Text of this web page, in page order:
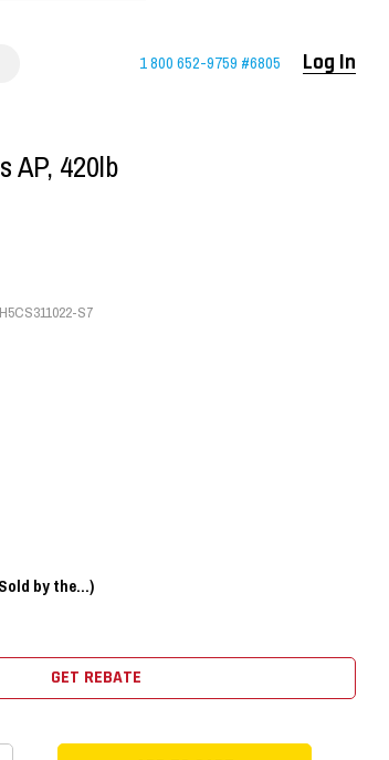
1 800 652-9759 #6805 Log In
AP, 420lb
S7
by the...)
GET REBATE